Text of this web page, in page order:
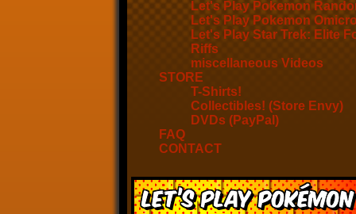
Let's Play Pokemon
Let's Play Pokemon
Let's Play Star Trek: Elite
Riffs
miscellaneous Videos
STORE
T-Shirts!
Collectibles! (Store Envy)
DVDs (PayPal)
FAQ
CONTACT
Let’s Play